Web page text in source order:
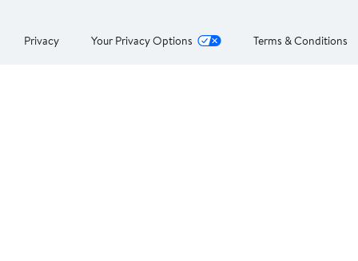
Privacy Your Privacy Options Terms & Conditions